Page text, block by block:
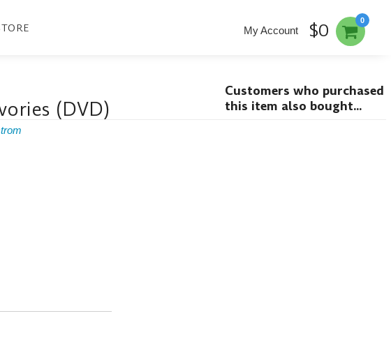
0
My Account $0
(DVD)
Customers who purchased
this item also bought...